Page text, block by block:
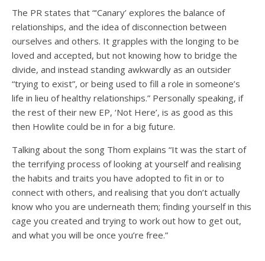
The PR states that “‘Canary’ explores the balance of
relationships, and the idea of disconnection between
ourselves and others. It grapples with the longing to be
loved and accepted, but not knowing how to bridge the
divide, and instead standing awkwardly as an outsider
“trying to exist”, or being used to fill a role in someone’s
life in lieu of healthy relationships.” Personally speaking, if
the rest of their new EP, ‘Not Here’, is as good as this
then Howlite could be in for a big future.
Talking about the song Thom explains “It was the start of
the terrifying process of looking at yourself and realising
the habits and traits you have adopted to fit in or to
connect with others, and realising that you don’t actually
know who you are underneath them; finding yourself in this
cage you created and trying to work out how to get out,
and what you will be once you’re free.”